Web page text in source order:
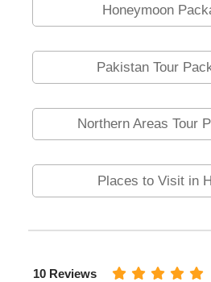
Honeymoon
Pakistan Tour
Northern Areas Tour
Places to Visit in
10 Reviews